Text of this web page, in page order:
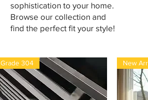
sophistication to your home.
Browse our collection and
find the perfect fit your style!
Grade 304 New